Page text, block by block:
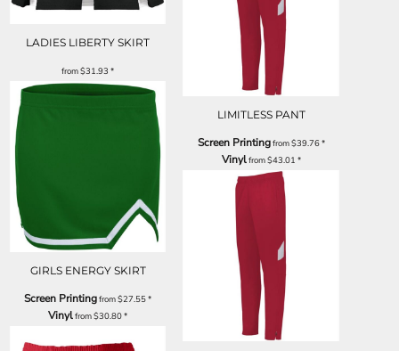
LADIES LIBERTY SKIRT
from$31.93*
GIRLS ENERGY SKIRT
Screen Printingfrom$27.55*
Vinylfrom$30.80*
LIMITLESS PANT
Screen Printingfrom$39.76*
Vinylfrom$43.01 *